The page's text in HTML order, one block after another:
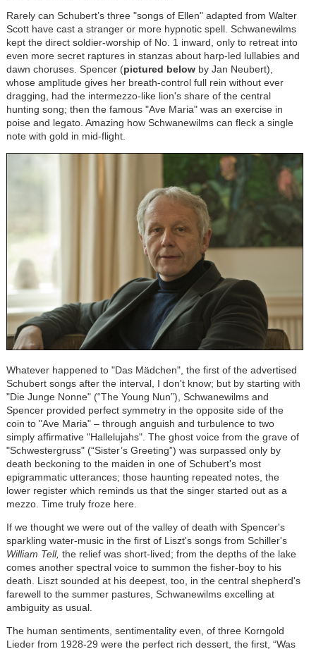
Rarely can Schubert’s three "songs of Ellen" adapted from Walter
Scott have cast a stranger or more hypnotic spell. Schwanewilms
kept the direct soldier-worship of No. 1 inward, only to retreat into
even more secret raptures in stanzas about harp-led lullabies and
dawn choruses. Spencer (pictured belowby Jan Neubert),
whose amplitude gives her breath-control full rein without ever
dragging, had the intermezzo-like lion's share of the central
hunting song; then the famous "Ave Maria" was an exercise in
poise and legato. Amazing how Schwanewilms can fleck a single
note with gold in mid-flight.
Whatever happened to "Das Mädchen", the first of the advertised
Schubert songs after the interval, I don't know; but by starting with
"Die Junge Nonne" (“The Young Nun”), Schwanewilms and
Spencer provided perfect symmetry in the opposite side of the
coin to "Ave Maria" – through anguish and turbulence to two
simply affirmative "Hallelujahs". The ghost voice from the grave of
"Schwestergruss" (“Sister’s Greeting”) was surpassed only by
death beckoning to the maiden in one of Schubert's most
epigrammatic utterances; those haunting repeated notes, the
lower register which reminds us that the singer started out as a
mezzo. Time truly froze here.
If we thought we were out of the valley of death with Spencer's
sparkling water-music in the first of Liszt's songs from Schiller's
William Tell, the relief was short-lived; from the depths of the lake
comes another spectral voice to summon the fisher-boy to his
death. Liszt sounded at his deepest, too, in the central shepherd's
farewell to the summer pastures, Schwanewilms excelling at
ambiguity as usual.
The human sentiments, sentimentality even, of three Korngold
Lieder from 1928-29 were the perfect rich dessert, the first, “Was